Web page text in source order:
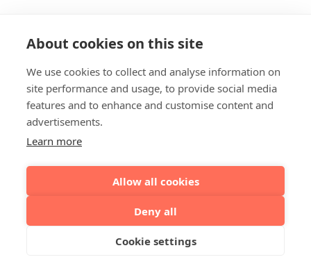
About cookies on this site
We use cookies to collect and analyse information on
site performance and usage, to provide social media
features and to enhance and customise content and
advertisements.
Learn more
Allow all cookies
Deny all
Cookie settings